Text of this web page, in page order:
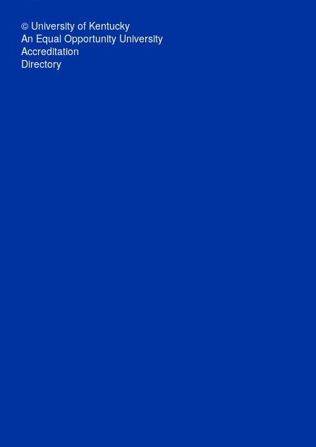
© University of Kentucky
An Equal Opportunity University
Accreditation
Directory